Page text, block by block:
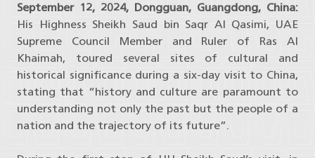
September 12, 2024, Dongguan, Guangdong, China:
His Highness Sheikh Saud bin Saqr Al Qasimi, UAE
Supreme Council Member and Ruler of Ras Al
Khaimah, toured several sites of cultural and
historical significance during a six-day visit to China,
stating that “history and culture are paramount to
understanding not only the past but the people of a
nation and the trajectory of its future”.